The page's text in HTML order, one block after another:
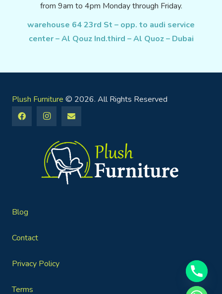
from 9am to 4pm Monday through Friday.
warehouse 64 23rd St – opp. to audi service
center – Al Qouz Ind.third – Al Quoz – Dubai
Plush Furniture © 2026. All Rights Reserved
Blog
Contact
Privacy Policy
Terms